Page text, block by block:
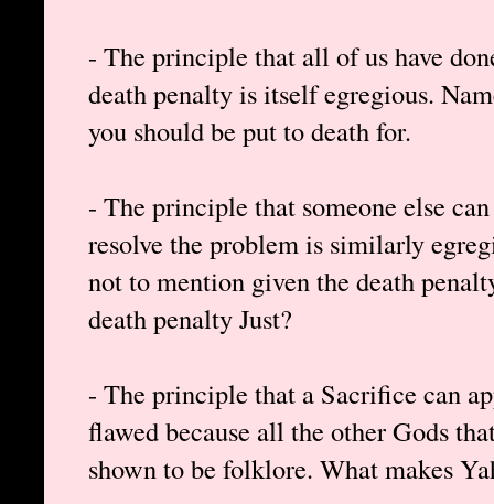
- The principle that all of us have
death penalty is itself egregious.
you should be put to death for.
- The principle that someone else
resolve the problem is similarly
not to mention given the death
death penalty Just?
- The principle that a Sacrifice can
flawed because all the other Gods
shown to be folklore. What makes